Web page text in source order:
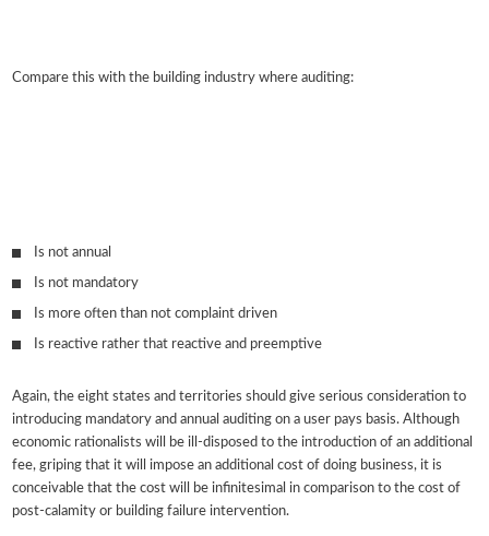
Compare this with the building industry where auditing:
Is not annual
Is not mandatory
Is more often than not complaint driven
Is reactive rather that reactive and preemptive
Again, the eight states and territories should give serious consideration to
introducing mandatory and annual auditing on a user pays basis. Although
economic rationalists will be ill-disposed to the introduction of an additional
fee, griping that it will impose an additional cost of doing business, it is
conceivable that the cost will be infinitesimal in comparison to the cost of
post-calamity or building failure intervention.